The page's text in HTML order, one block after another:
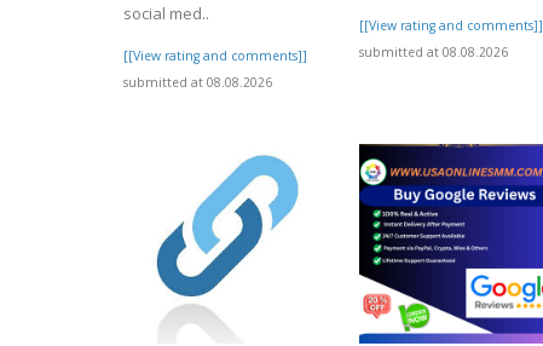
social med..
[[View rating and comments]]
submitted at 08.08.2026
[[View rating and comments]]
submitted at 08.08.2026